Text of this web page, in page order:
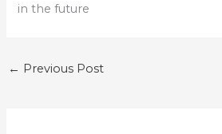
in the future
← Previous Post